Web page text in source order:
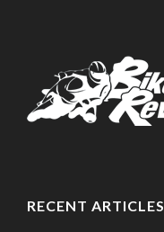
RECENT ARTICLES